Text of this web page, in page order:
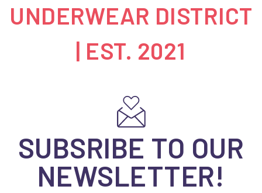
UNDERWEAR DISTRICT
| EST. 2021
SUBSRIBE TO OUR
NEWSLETTER!